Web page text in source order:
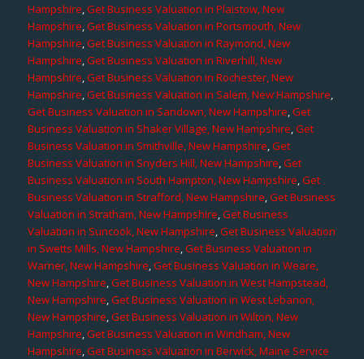
Hampshire,Get Business Valuation in Plaistow, New
Hampshire,Get Business Valuation in Portsmouth, New
Hampshire,Get Business Valuation in Raymond, New
Hampshire,Get Business Valuation in Riverhill, New
Hampshire,Get Business Valuation in Rochester, New
Hampshire,Get Business Valuation in Salem, New Hampshire,
Get Business Valuation in Sandown, New Hampshire,Get
Business Valuation in Shaker Village, New Hampshire,Get
Business Valuation in Smithville, New Hampshire,Get
Business Valuation in Snyders Hill, New Hampshire,Get
Business Valuation in South Hampton, New Hampshire,Get
Business Valuation in Strafford, New Hampshire,Get Business
Valuation in Stratham, New Hampshire,Get Business
Valuation in Suncook, New Hampshire,Get Business Valuation
in Swetts Mills, New Hampshire,Get Business Valuation in
Warner, New Hampshire,Get Business Valuation in Weare,
New Hampshire,Get Business Valuation in West Hampstead,
New Hampshire,Get Business Valuation in West Lebanon,
New Hampshire,Get Business Valuation in Wilton, New
Hampshire,Get Business Valuation in Windham, New
Hampshire,Get Business Valuation in Berwick, Maine Service